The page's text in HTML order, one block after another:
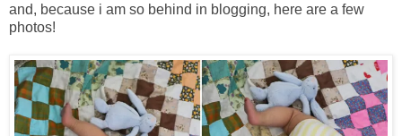
and, because i am so behind in blogging, here are a few
photos!